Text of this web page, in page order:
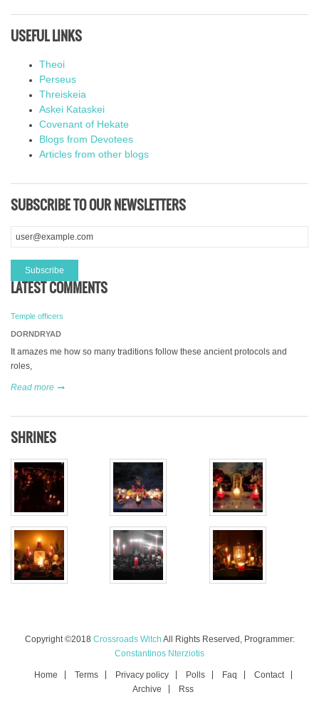
USEFUL LINKS
Theoi
Perseus
Threiskeia
Askei Kataskei
Covenant of Hekate
Blogs from Devotees
Articles from other blogs
SUBSCRIBE TO OUR NEWSLETTERS
LATEST COMMENTS
Temple officers
DORNDRYAD
It amazes me how so many traditions follow these ancient protocols and
roles,
Read more
SHRINES
Copyright ©2018 Crossroads Witch All Rights Reserved, Programmer:
Constantinos Nterziotis
Home Terms Privacy policy Polls Faq
Contact
Archive
Rss